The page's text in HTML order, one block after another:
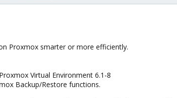
Proxmox smarter or more efficiently.
Virtual Environment 6.1-8
Backup/Restore functions.